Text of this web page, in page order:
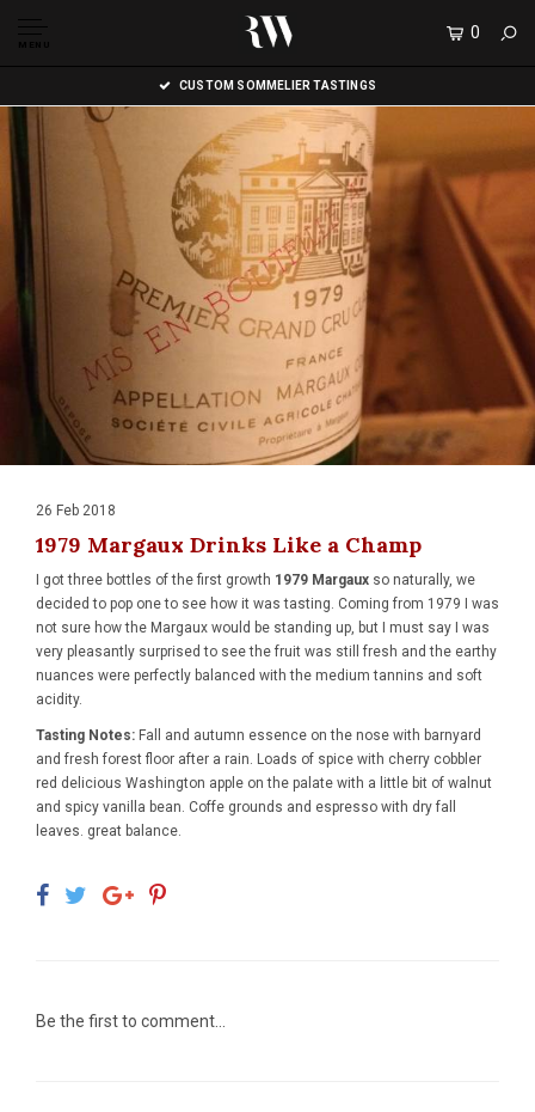
MENU
0
CUSTOM SOMMELIER TASTINGS
26 Feb 2018
1979 Margaux Drinks Like a Champ
I got three bottles of the first growth 1979 Margaux so naturally, we
decided to pop one to see how it was tasting. Coming from 1979 I was
not sure how the Margaux would be standing up, but I must say I was
very pleasantly surprised to see the fruit was still fresh and the earthy
nuances were perfectly balanced with the medium tannins and soft
acidity.
Tasting Notes: Fall and autumn essence on the nose with barnyard
and fresh forest floor after a rain. Loads of spice with cherry cobbler
red delicious Washington apple on the palate with a little bit of walnut
and spicy vanilla bean. Coffe grounds and espresso with dry fall
leaves. great balance.
Be the first to comment...